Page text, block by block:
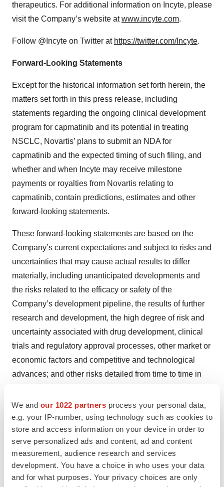
We and our 1022 partners process your personal data,
e.g. your IP-number, using technology such as cookies to
store and access information on your device in order to
serve personalized ads and content, ad and content
measurement, audience research and services
development. You have a choice in who uses your data
and for what purposes. Your privacy choices are only
therapeutics. For additional information on Incyte, please
visit the Company’s website atwww.incyte.com.
Follow @Incyte on Twitter at https://twitter.com/Incyte.
Forward-Looking Statements
Except for the historical information set forth herein, the
matters set forth in this press release, including
statements regarding the ongoing clinical development
program for capmatinib and its potential in treating
NSCLC, Novartis’ plans to submit an NDA for
capmatinib and the expected timing of such filing, and
whether and when Incyte may receive milestone
payments or royalties from Novartis relating to
capmatinib, contain predictions, estimates and other
forward-looking statements.
These forward-looking statements are based on the
Company’s current expectations and subject to risks and
uncertainties that may cause actual results to differ
materially, including unanticipated developments and
the risks related to the efficacy or safety of the
Company’s development pipeline, the results of further
research and development, the high degree of risk and
uncertainty associated with drug development, clinical
trials and regulatory approval processes, other market or
economic factors and competitive and technological
advances; and other risks detailed from time to time in
Exchange Commission, including its Form 10-Q for the
quarter ending March 31, 2019. Incyte disclaims any
intent or obligation to update these forward-looking
statements.
References